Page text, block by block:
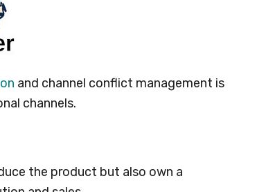
and channel conflict management is
channels.
the product but also own a